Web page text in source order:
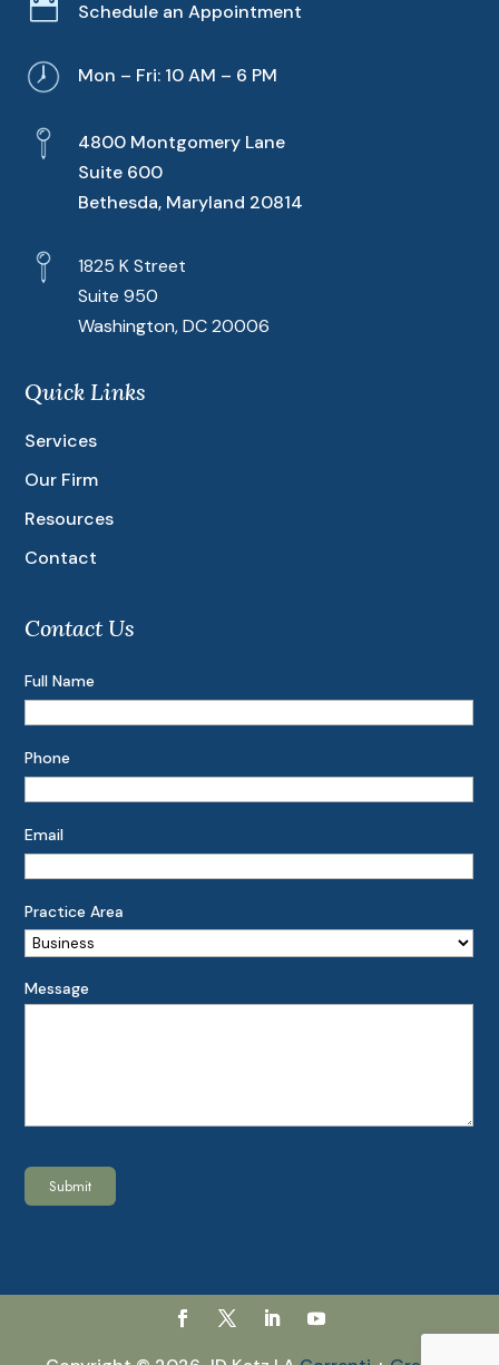
 Schedule an Appointment
Mon – Fri: 10 AM – 6 PM
4800 Montgomery Lane
Suite 600
Bethesda, Maryland 20814
1825 K Street
Suite 950
Washington, DC 20006
Quick Links
Services
Our Firm
Resources
Contact
Contact Us
Full Name
Phone
Email
Practice Area
Message
Submit